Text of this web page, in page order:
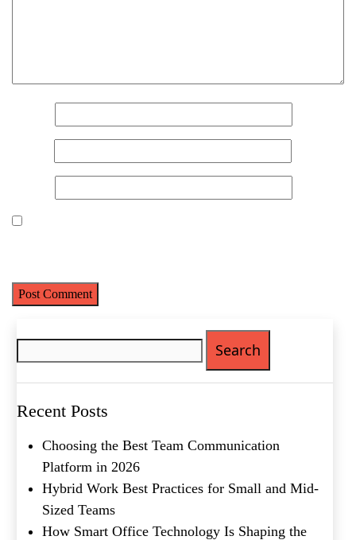
Recent Posts
Choosing the Best Team Communication
Platform in 2026
Hybrid Work Best Practices for Small and Mid-
Sized Teams
How Smart Office Technology Is Shaping the
First
Email(Required)
Phone(Required)
(Required)